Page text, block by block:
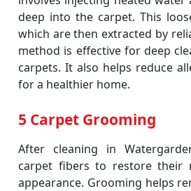
deep into the carpet. This
which are then extracted by
method is effective for deep
carpets. It also helps reduce
for a healthier home.
5 Carpet Grooming
After cleaning in
carpet fibers to restore their
appearance. Grooming helps